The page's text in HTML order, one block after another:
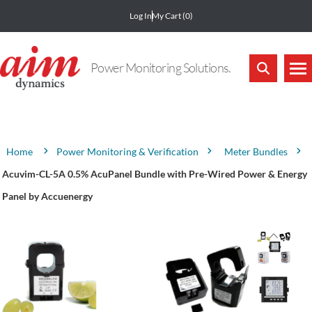
Log InMy Cart(0)
Power Monitoring Solutions.
Home Power Monitoring & Verification
Meter Bundles
Acuvim-CL-5A 0.5% AcuPanel Bundle with Pre-Wired Power & Energy
Panel by Accuenergy